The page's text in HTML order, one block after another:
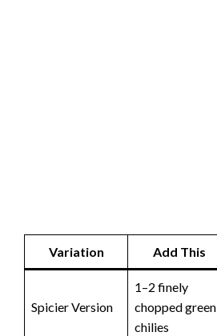
Variation Add This
Spicier Version
1–2 finely
chopped green
chilies